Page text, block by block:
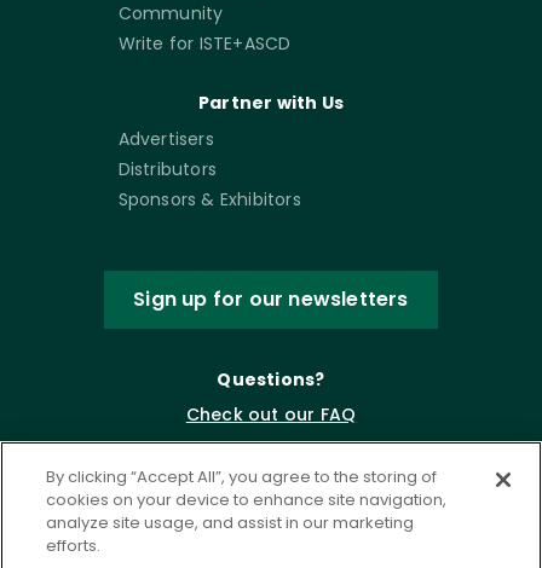
Community
Write for ISTE+ASCD
Partner with Us
Advertisers
Distributors
Sponsors & Exhibitors
Sign up for our newsletters
Questions?
Check out our FAQ
By clicking “Accept All”, you agree to the storing of
cookies on your device to enhance site navigation,
analyze site usage, and assist in our marketing
efforts.